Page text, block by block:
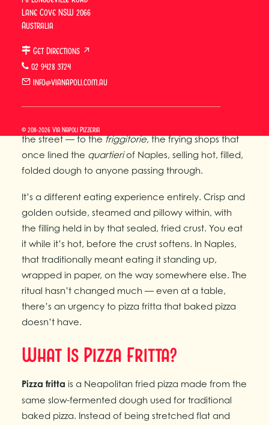
Lane Cove NSW 2066
Australia
Get Directions ↗
02 9428 3724
info@vianapoli.com.au
© 2011-2026 Via Napoli Pizzeria
The Side of Naples You’ve
Probably Never Tasted
Pizza fritta is the older, street-food side of
Neapolitan cuisine — the dish that fed the city
the dominant format. Where baked Neapolitan
the street — to thefriggitorie, the frying shops that
once lined the quartieriof Naples, selling hot, filled,
folded dough to anyone passing through.
It’s a different eating experience entirely. Crisp and
golden outside, steamed and pillowy within, with
the filling held in by that sealed, fried crust. You eat
it while it’s hot, before the crust softens. In Naples,
that traditionally meant eating it standing up,
wrapped in paper, on the way somewhere else. The
ritual hasn’t changed much — even at a table,
there’s an urgency to pizza fritta that baked pizza
doesn’t have.
What Is Pizza Fritta?
Pizza fritta is a Neapolitan fried pizza made from the
same slow-fermented dough used for traditional
baked pizza. Instead of being stretched flat and